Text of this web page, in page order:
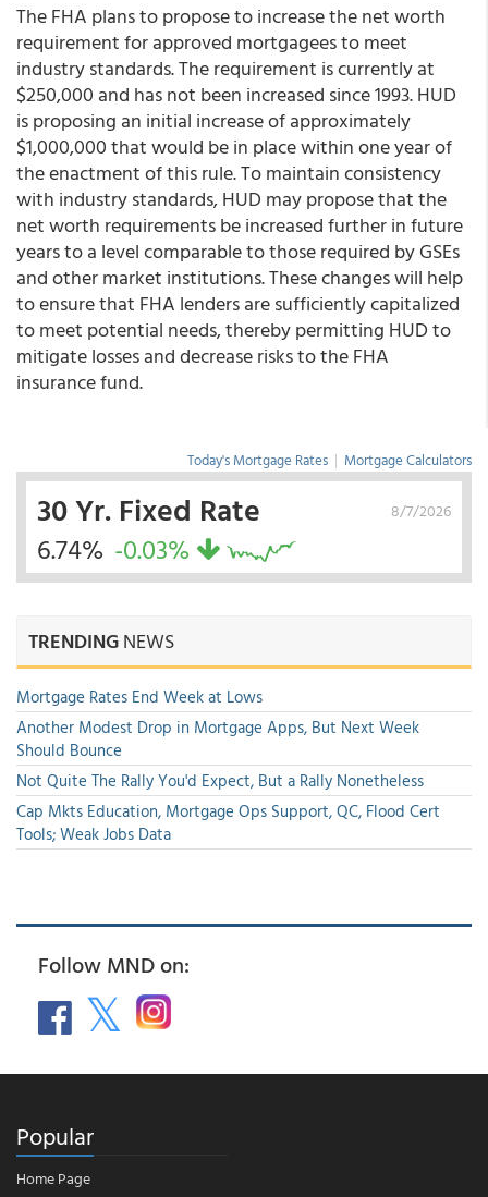
The FHA plans to propose to increase the net worth
requirement for approved mortgagees to meet
industry standards. The requirement is currently at
$250,000 and has not been increased since 1993. HUD
is proposing an initial increase of approximately
$1,000,000 that would be in place within one year of
the enactment of this rule. To maintain consistency
with industry standards, HUD may propose that the
net worth requirements be increased further in future
years to a level comparable to those required by GSEs
and other market institutions. These changes will help
to ensure that FHA lenders are sufficiently capitalized
to meet potential needs, thereby permitting HUD to
mitigate losses and decrease risks to the FHA
insurance fund.
Today's Mortgage Rates | Mortgage Calculators
8/7/2026
30 Yr. Fixed Rate
6.74% -0.03%
TRENDINGNEWS
Mortgage Rates End Week at Lows
Another Modest Drop in Mortgage Apps, But Next Week
Should Bounce
Not Quite The Rally You'd Expect, But a Rally Nonetheless
Cap Mkts Education, Mortgage Ops Support, QC, Flood Cert
Tools; Weak Jobs Data
Follow MND on:
Popular
Home Page